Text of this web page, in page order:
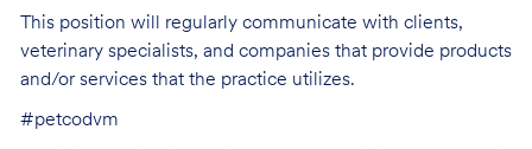
This position will regularly communicate with clients,
veterinary specialists, and companies that provide products
and/or services that the practice utilizes.
#petcodvm